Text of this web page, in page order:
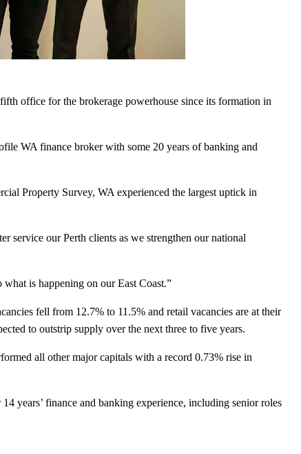
office for the brokerage powerhouse since its formation in
WA finance broker with some 20 years of banking and
Property Survey, WA experienced the largest uptick in
service our Perth clients as we strengthen our national
is happening on our East Coast.”
fell from 12.7% to 11.5% and retail vacancies are at their
to outstrip supply over the next three to five years.
all other major capitals with a record 0.73% rise in
years’ finance and banking experience, including senior roles